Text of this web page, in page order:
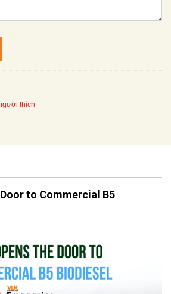
thích
to Commercial B5